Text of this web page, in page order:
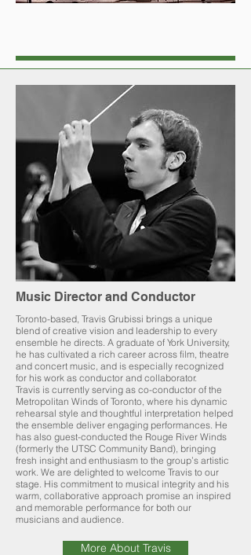
Music Director and Conductor
Toronto-based, Travis Grubissi brings a unique
blend of creative vision and leadership to every
ensemble he directs. A graduate of York University,
he has cultivated a rich career across film, theatre
and concert music, and is especially recognized
for his work as conductor and collaborator.
Travis is currently serving as co-conductor of the
Metropolitan Winds of Toronto, where his dynamic
rehearsal style and thoughtful interpretation helped
the ensemble deliver engaging performances. He
has also guest-conducted the Rouge River Winds
(formerly the UTSC Community Band), bringing
fresh insight and enthusiasm to the group’s artistic
work. We are delighted to welcome Travis to our
stage. His commitment to musical integrity and his
warm, collaborative approach promise an inspired
and memorable performance for both our
musicians and audience.
More About Travis